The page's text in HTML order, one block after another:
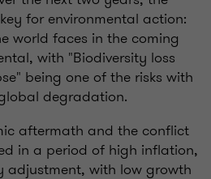
for environmental action:
world faces in the coming
with "Biodiversity loss
being one of the risks with
degradation.
aftermath and the conflict
in a period of high inflation,
adjustment, with low growth